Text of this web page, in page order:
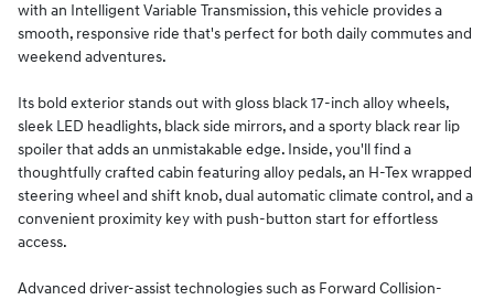
with an Intelligent Variable Transmission, this vehicle provides a
smooth, responsive ride that's perfect for both daily commutes and
weekend adventures.
Its bold exterior stands out with gloss black 17-inch alloy wheels,
sleek LED headlights, black side mirrors, and a sporty black rear lip
spoiler that adds an unmistakable edge. Inside, you'll find a
thoughtfully crafted cabin featuring alloy pedals, an H-Tex wrapped
steering wheel and shift knob, dual automatic climate control, and a
convenient proximity key with push-button start for effortless
access.
Advanced driver-assist technologies such as Forward Collision-